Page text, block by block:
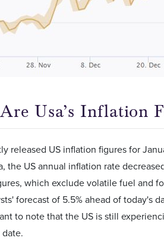
Usa’s Inflation
released US inflation figures for
the US annual inflation rate
which exclude volatile fuel and
forecast of 5.5% ahead of today's
to note that the US is still